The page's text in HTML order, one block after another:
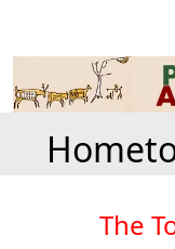
The